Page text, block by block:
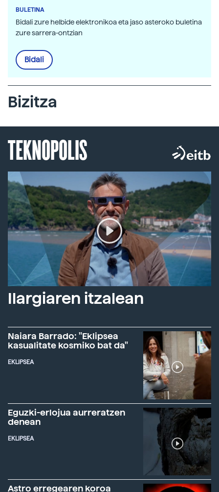
BULETINA
Bidali zure helbide elektronikoa eta jaso asteroko buletina
zure sarrera-ontzian
Bidali
Bizitza
TEKNOPOLIS
Ilargiaren itzalean
Naiara Barrado: "Eklipsea
kasualitate kosmiko bat da"
EKLIPSEA
Eguzki-erlojua aurreratzen
denean
EKLIPSEA
Astro erregearen koroa